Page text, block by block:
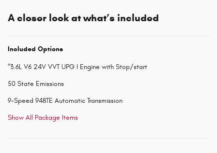
A closer look at what’s included
Included Options
"3.6L V6 24V VVT UPG I Engine with Stop/start
50 State Emissions
9-Speed 948TE Automatic Transmission
Show All Package Items